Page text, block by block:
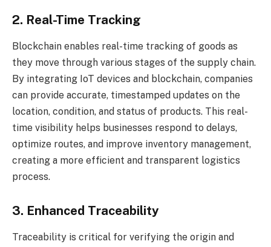
2. Real-Time Tracking
Blockchain enables real-time tracking of goods as
they move through various stages of the supply chain.
By integrating IoT devices and blockchain, companies
can provide accurate, timestamped updates on the
location, condition, and status of products. This real-
time visibility helps businesses respond to delays,
optimize routes, and improve inventory management,
creating a more efficient and transparent logistics
process.
3. Enhanced Traceability
Traceability is critical for verifying the origin and